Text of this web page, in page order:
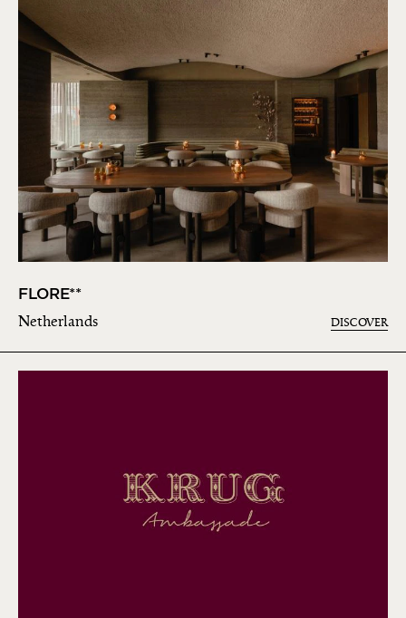
FLORE**
Netherlands DISCOVER